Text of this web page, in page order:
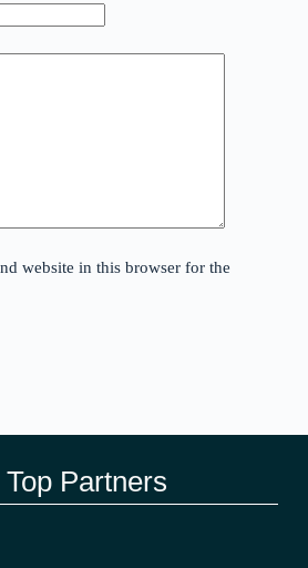
website in this browser for the
Partners